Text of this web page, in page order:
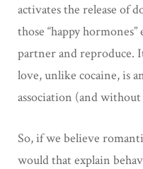
activates the release of
those “happy
partner and
love, unlike cocaine, is
association (and
So, if we believe
would that explain